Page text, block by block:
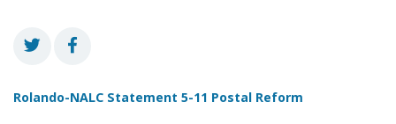
Rolando-NALC Statement 5-11 Postal Reform